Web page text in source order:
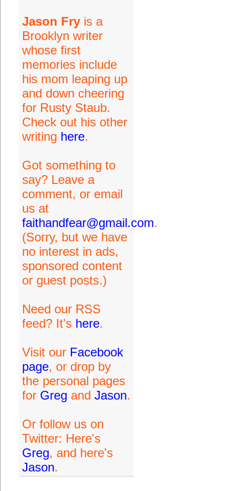
Jason Fryis a
Brooklyn writer
whose first
memories include
his mom leaping up
and down cheering
for Rusty Staub.
Check out his other
writing here.
Got something to
say? Leave a
comment, or email
us at
faithandfear@gmail.com.
(Sorry, but we have
no interest in ads,
sponsored content
or guest posts.)
Need our RSS
feed? It's here.
Visit our Facebook
page, or drop by
the personal pages
for Greg and Jason.
Or follow us on
Twitter: Here's
Greg, and here's
Jason.